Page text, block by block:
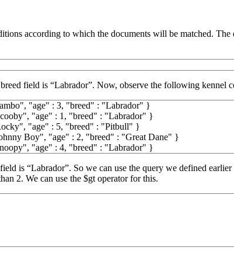
according to which the documents will be matched.
field is “Labrador”. Now, observe the following kennel
, "age" : 3, "breed" : "Labrador" }
, "age" : 1 , "breed" : "Labrador" }
, "age" : 5, "breed" : "Pitbull" }
Boy", "age" : 2, "breed" : "Great Dane" }
, "age" : 4, "breed" : "Labrador" }
is “Labrador”. So we can use the query we defined
2. We can use the $gt operator for this.